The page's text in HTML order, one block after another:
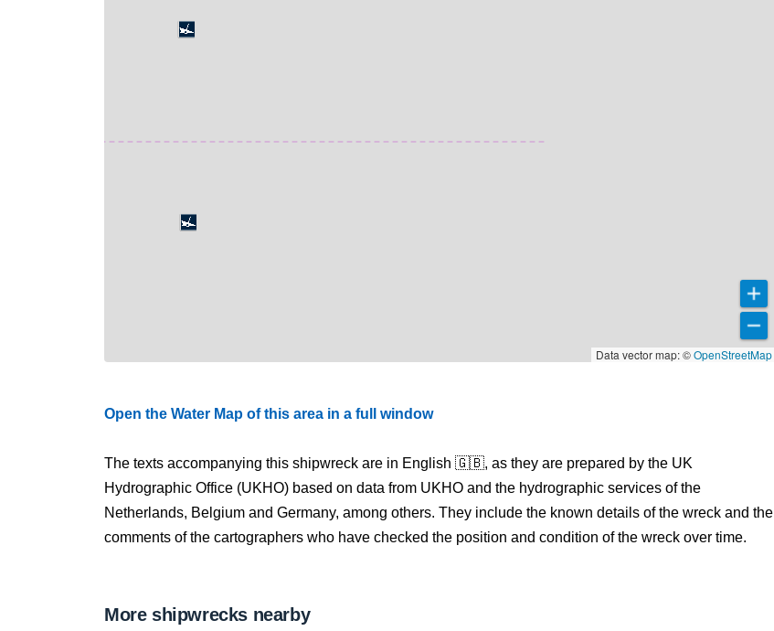
Data vector map: ©OpenStreetMap
Open the Water Map of this area in a full window
The texts accompanying this shipwreck are in English 🇬🇧, as they are prepared by the UK
Hydrographic Office (UKHO) based on data from UKHO and the hydrographic services of the
Netherlands, Belgium and Germany, among others. They include the known details of the wreck and the
comments of the cartographers who have checked the position and condition of the wreck over time.
More shipwrecks nearby